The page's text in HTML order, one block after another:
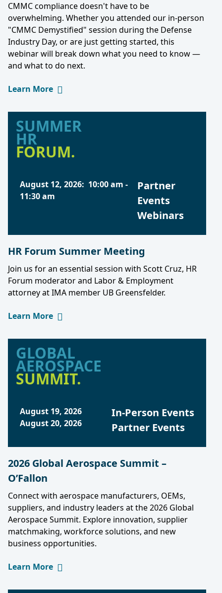
CMMC compliance doesn't have to be
overwhelming. Whether you attended our in-person
"CMMC Demystified" session during the Defense
Industry Day, or are just getting started, this
webinar will break down what you need to know —
and what to do next.
Learn More
SUMMER
HR
FORUM.
August 12, 2026: 10:00 am -
11:30 am
Partner
Events
Webinars
HR Forum Summer Meeting
Join us for an essential session with Scott Cruz, HR
Forum moderator and Labor & Employment
attorney at IMA member UB Greensfelder.
Learn More
GLOBAL
AEROSPACE
SUMMIT.
August 19, 2026
August 20, 2026
In-Person Events
Partner Events
2026 Global Aerospace Summit –
O’Fallon
Connect with aerospace manufacturers, OEMs,
suppliers, and industry leaders at the 2026 Global
Aerospace Summit. Explore innovation, supplier
matchmaking, workforce solutions, and new
business opportunities.
Learn More